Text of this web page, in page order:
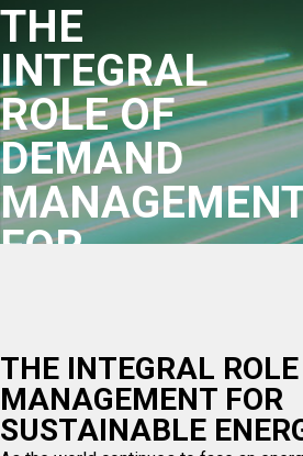
THE
INTEGRAL
ROLE OF
DEMAND
FOR
FUTURES
THE INTEGRAL
MANAGEMENT FOR
SUSTAINABLE